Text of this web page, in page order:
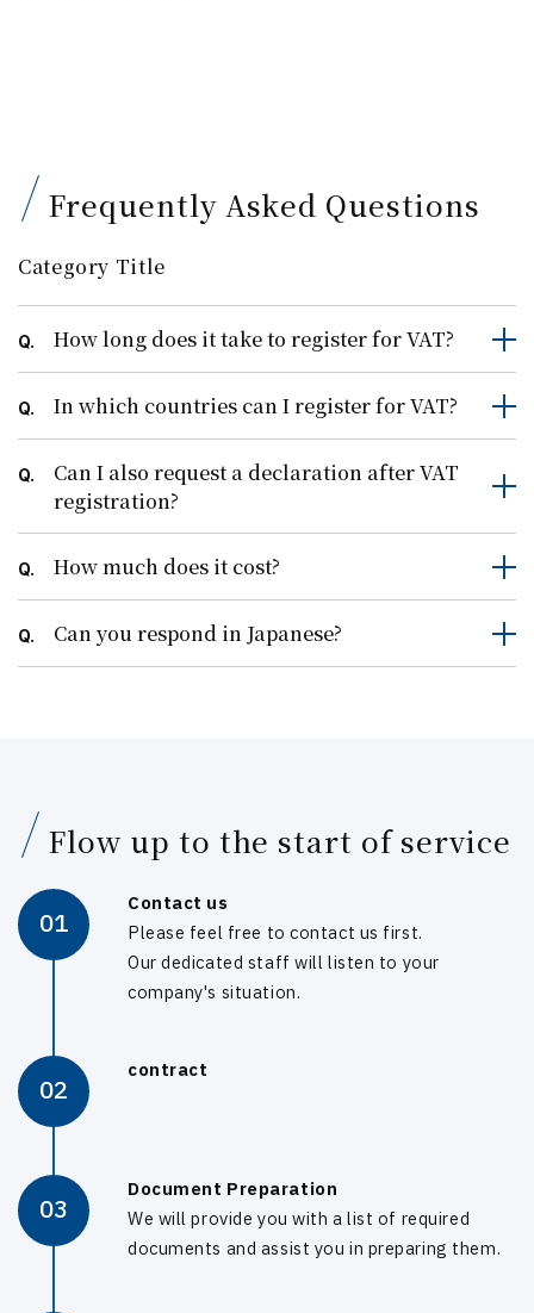
Frequently Asked Questions
Category Title
Q. How long does it take to register for VAT?
Q. In which countries can I register for VAT?
Q.
Can I also request a declaration after VAT
registration?
Q. How much does it cost?
Q. Can you respond in Japanese?
Flow up to the start of service
01
Contact us
Please feel free to contact us first.
Our dedicated staff will listen to your
company's situation.
02
contract
03
Document Preparation
We will provide you with a list of required
documents and assist you in preparing them.